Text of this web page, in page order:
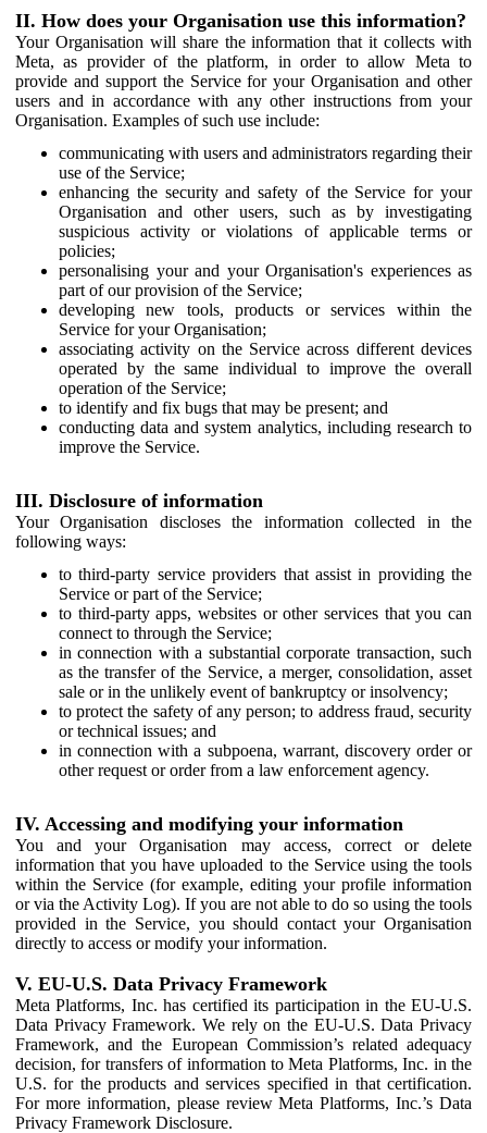
II. How does your Organisation use this information?
Your Organisation will share the information that it collects with
Meta, as provider of the platform, in order to allow Meta to
provide and support the Service for your Organisation and other
users and in accordance with any other instructions from your
Organisation. Examples of such use include:
communicating with users and administrators regarding their
use of the Service;
enhancing the security and safety of the Service for your
Organisation and other users, such as by investigating
suspicious activity or violations of applicable terms or
policies;
personalising your and your Organisation's experiences as
part of our provision of the Service;
developing new tools, products or services within the
Service for your Organisation;
associating activity on the Service across different devices
operated by the same individual to improve the overall
operation of the Service;
to identify and fix bugs that may be present; and
conducting data and system analytics, including research to
improve the Service.
III. Disclosure of information
Your Organisation discloses the information collected in the
following ways:
to third-party service providers that assist in providing the
Service or part of the Service;
to third-party apps, websites or other services that you can
connect to through the Service;
in connection with a substantial corporate transaction, such
as the transfer of the Service, a merger, consolidation, asset
sale or in the unlikely event of bankruptcy or insolvency;
to protect the safety of any person; to address fraud, security
or technical issues; and
in connection with a subpoena, warrant, discovery order or
other request or order from a law enforcement agency.
IV. Accessing and modifying your information
You and your Organisation may access, correct or delete
information that you have uploaded to the Service using the tools
within the Service (for example, editing your profile information
or via the Activity Log). If you are not able to do so using the tools
provided in the Service, you should contact your Organisation
directly to access or modify your information.
V. EU-U.S. Data Privacy Framework
Meta Platforms, Inc. has certified its participation in the EU-U.S.
Data Privacy Framework. We rely on the EU-U.S. Data Privacy
Framework, and the European Commission’s related adequacy
decision, for transfers of information to Meta Platforms, Inc. in the
U.S. for the products and services specified in that certification.
For more information, please review Meta Platforms, Inc.’s Data
Privacy Framework Disclosure.